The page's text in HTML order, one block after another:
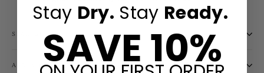
SIZE GUIDE
ASK A QUESTION
Stay Dry. Stay Ready.
SAVE 10%